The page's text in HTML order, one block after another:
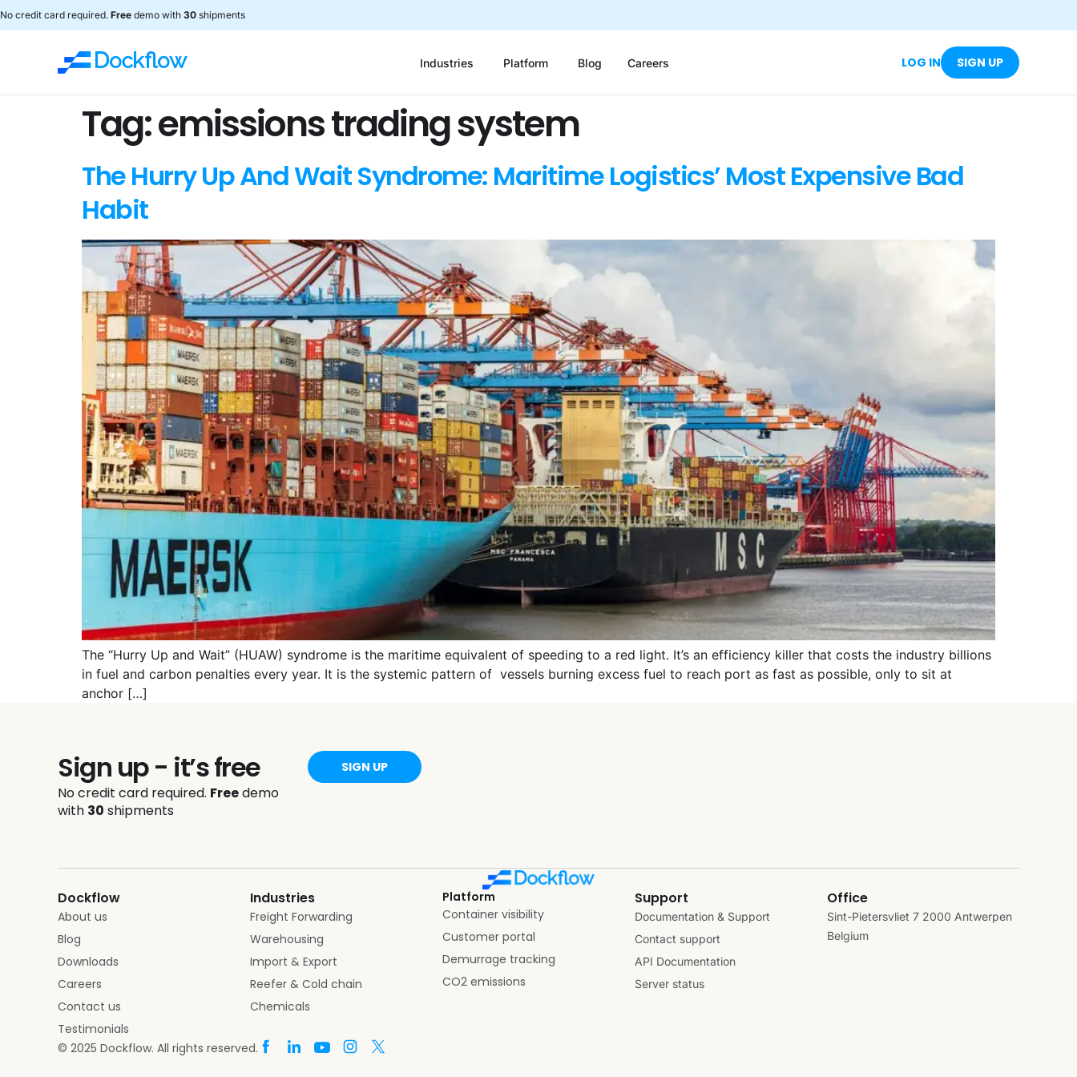
No credit card required. Free demo with 30 shipments
Industries Platform Blog Careers LOG IN SIGN UP
Tag:emissions trading system
The Hurry Up And Wait Syndrome: Maritime Logistics’ Most Expensive Bad
Habit
The “Hurry Up and Wait” (HUAW) syndrome is the maritime equivalent of speeding to a red light. It’s an efficiency killer that costs the industry billions
in fuel and carbon penalties every year. It is the systemic pattern of vessels burning excess fuel to reach port as fast as possible, only to sit at
anchor […]
Sign up - it’s free
No credit card required. Freedemo
with 30 shipments
SIGN UP
Dockflow
About us
Blog
Downloads
Careers
Contact us
Testimonials
Industries
Freight Forwarding
Warehousing
Import & Export
Reefer & Cold chain
Chemicals
Platform
Container visibility
Customer portal
Demurrage tracking
CO2 emissions
Support
Documentation & Support
Contact support
API Documentation
Server status
Office
Sint-Pietersvliet 7 2000 Antwerpen
Belgium
© 2025 Dockflow. All rights reserved.